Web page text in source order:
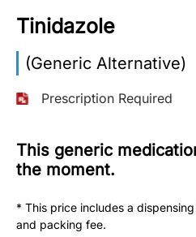
Toll
Free
(Eng):
+1-
732-
Toll
Free
+1-
877-
Tinidazole
(Generic Alternative)
Prescription Required
This generic
the moment.
* This price includes a
and packing fee.